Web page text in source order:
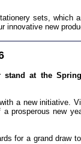
sets, which
innovative new
at the
a new initiative.
prosperous new
for a grand draw